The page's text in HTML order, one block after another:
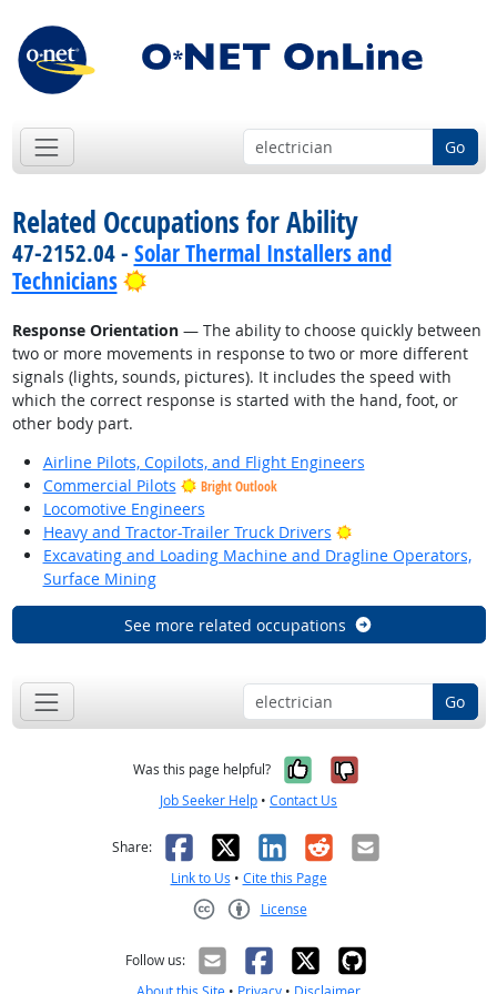
Go
Related Occupations for Ability
47-2152.04 - Solar Thermal Installers and
Technicians
Bright Outlook
Response Orientation— The ability to choose quickly between
two or more movements in response to two or more different
signals (lights, sounds, pictures). It includes the speed with
which the correct response is started with the hand, foot, or
other body part.
Airline Pilots, Copilots, and Flight Engineers
Commercial Pilots
Bright Outlook
Locomotive Engineers
Heavy and Tractor-Trailer Truck Drivers
Bright Outlook
Excavating and Loading Machine and Dragline Operators,
Surface Mining
See more related occupations
Go
Was this page helpful? Yes, it was
No, it was
Job Seeker Help • Contact Us
Share: Facebook
X LinkedIn
RedditEmail
Link to Us • Cite this Page
License
Follow us: